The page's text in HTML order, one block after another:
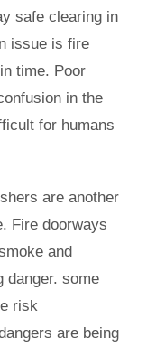
safe clearing in
issue is fire
time. Poor
in the
for humans
are another
Fire doorways
and
danger. some
risk
are being